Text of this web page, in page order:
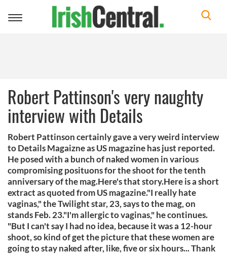
Toggle
Robert Pattinson's very naughty
interview with Details
Robert Pattinson certainly gave a very weird interview
to Details Magaizne as US magazine has just reported.
He posed with a bunch of naked women in various
compromising posituons for the shoot for the tenth
anniversary of the mag.Here's that story.Here is a short
extract as quoted from US magazine."I really hate
vaginas," the Twilight star, 23, says to the mag, on
stands Feb. 23."I'm allergic to vaginas," he continues.
"But I can't say I had no idea, because it was a 12-hour
shoot, so kind of get the picture that these women are
going to stay naked after, like, five or six hours... Thank